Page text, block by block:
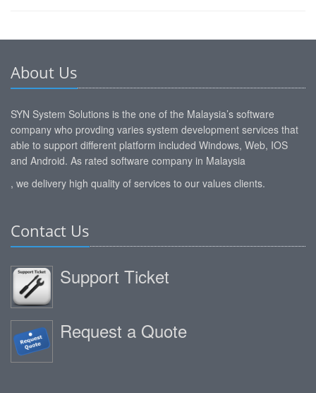
About Us
SYN System Solutions is the one of the Malaysia’s software
company who provding varies system development services that
able to support different platform included Windows, Web, IOS
and Android. As rated software company in Malaysia
, we delivery high quality of services to our values clients.
Contact Us
Support Ticket
Request a Quote